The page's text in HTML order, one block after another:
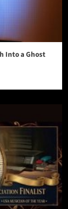
Into a Ghost